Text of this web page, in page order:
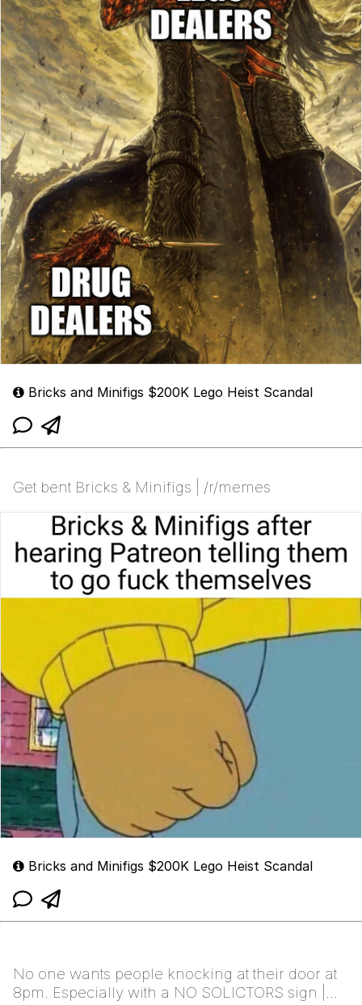
Bricks and Minifigs $200K Lego Heist Scandal
Get bent Bricks & Minifigs | /r/memes
Bricks and Minifigs $200K Lego Heist Scandal
No one wants people knocking at their door at
8pm. Especially with a NO SOLICTORS sign |